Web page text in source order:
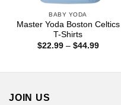
BABY YODA
Master Yoda Boston Celtics
T-Shirts
$22.99 – $44.99Price
JOIN US